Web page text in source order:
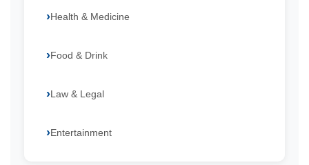
Health & Medicine
Food & Drink
Law & Legal
Entertainment